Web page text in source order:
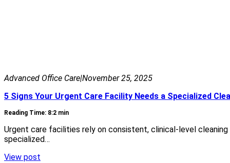
Advanced Office Care|November 25, 2025
5 Signs Your Urgent Care Facility Needs a Specialized
Reading Time: 8:2 min
Urgent care facilities rely on consistent, clinical-level
specialized…
View post